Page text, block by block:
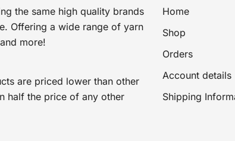
the same high quality brands
Offering a wide range of yarn
more!
are priced lower than other
half the price of any other
Home
Shop
Orders
Account details
Shipping